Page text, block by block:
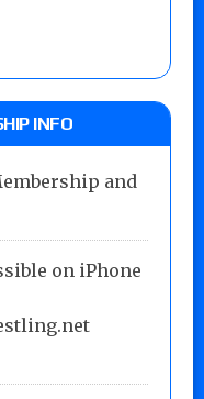
INFO
and
on iPhone